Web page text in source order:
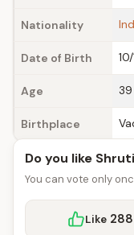
Nationality
Date of Birth
Age 39
Birthplace
Do you like
You can vote only
Like 288